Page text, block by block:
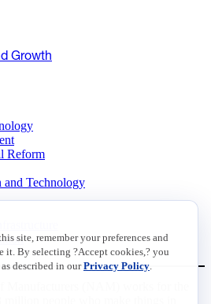
Growth
Reform
and Technology
Manufacturers (NAM) works for the
million people who make things in
site, remember your preferences and
it. By selecting ?Accept cookies,? you
described in ourPrivacy Policy